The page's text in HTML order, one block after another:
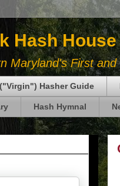
Hash
Maryland's First
Hasher Guide
Hash Hymnal